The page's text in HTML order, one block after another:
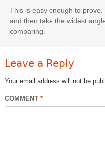
This is easy enough to prove.
and then take the widest
comparing.
Leave a Reply
Your email address will not be
COMMENT *